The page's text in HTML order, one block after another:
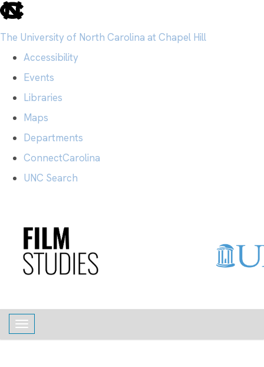
skip
The University of North Carolina at Chapel Hill
Accessibility
Events
Libraries
Maps
Departments
ConnectCarolina
UNC Search
content
Toggle navigation